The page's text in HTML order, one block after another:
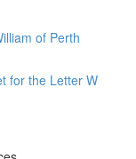
of Perth
for the Letter W